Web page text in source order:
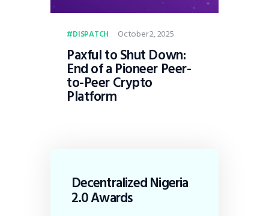
DISPATCH October 2, 2025
Paxful to Shut Down:
End of a Pioneer Peer-
to-Peer Crypto
Platform
Decentralized Nigeria
2.0 Awards